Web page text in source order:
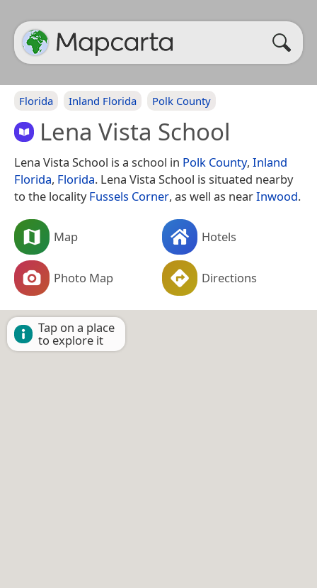
Florida Inland Florida Polk County
Lena Vista School
Lena Vista School is a school in Polk County, Inland
Florida, Florida. Lena Vista School is situated nearby
to the localityFussels Corner, as well as nearInwood.
Map Hotels
Photo Map Directions
Tap on a place
to explore it